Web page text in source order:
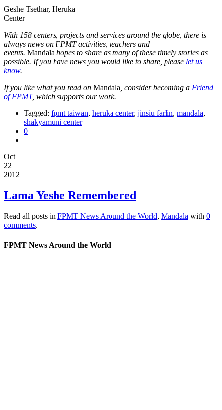
Geshe Tsethar, Heruka
Center
With 158 centers, projects and services around the globe, there is
always news on FPMT activities, teachers and
events. Mandala hopes to share as many of these timely stories as
possible. If you have news you would like to share, please let us
know.
If you like what you read on Mandala , consider becoming a Friend
of FPMT, which supports our work.
Tagged: fpmt taiwan, heruka center, jinsiu farlin, mandala,
shakyamuni center
0
Oct
22
2012
Lama Yeshe Remembered
Read all posts in FPMT News Around the World, Mandala with 0
comments.
FPMT News Around the World